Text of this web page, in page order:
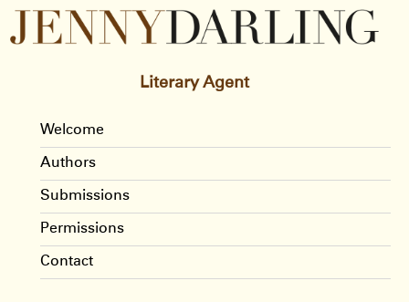
Literary Agent
Welcome
Authors
Submissions
Permissions
Contact